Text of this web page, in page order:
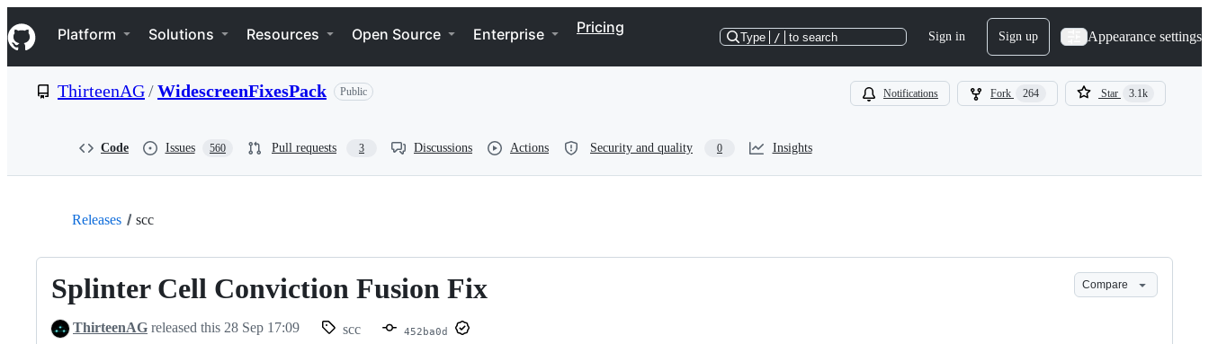
k
i
p
e
Navigation Menu
Platform Solutions Resources Open Source Enterprise Pricing
Type / to search Sign in Sign up Appearance settings
ThirteenAG/WidescreenFixesPack Public Notifications Fork 264 Star 3.1k
Code Issues 560 Pull requests 3 Discussions Actions Security and quality 0 Insights
Releases scc
Splinter Cell Conviction Fusion Fix Compare
ThirteenAG released this 28 Sep 17:09 scc 452ba0d